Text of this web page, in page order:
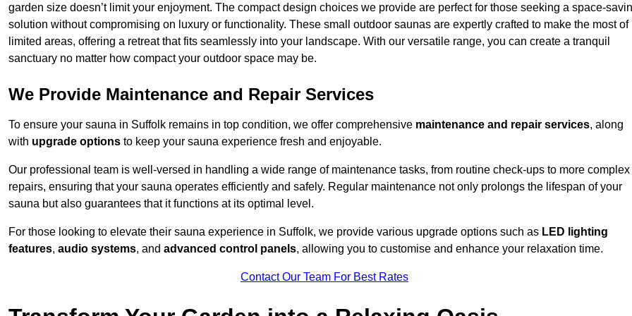
garden size doesn’t limit your enjoyment. The compact design choices we provide are perfect for those seeking a space-
solution without compromising on luxury or functionality. These small outdoor saunas are expertly crafted to make the most of
limited areas, offering a retreat that fits seamlessly into your landscape. With our versatile range, you can create a tranquil
sanctuary no matter how compact your outdoor space may be.
We Provide Maintenance and Repair Services
To ensure your sauna in Suffolk remains in top condition, we offer comprehensive maintenance and repair services, along
with upgrade options to keep your sauna experience fresh and enjoyable.
Our professional team is well-versed in handling a wide range of maintenance tasks, from routine check-ups to more complex
repairs, ensuring that your sauna operates efficiently and safely. Regular maintenance not only prolongs the lifespan of your
sauna but also guarantees that it functions at its optimal level.
For those looking to elevate their sauna experience in Suffolk, we provide various upgrade options such as LED lighting
features, audio systems, and advanced control panels, allowing you to customise and enhance your relaxation time.
Contact Our Team For Best Rates